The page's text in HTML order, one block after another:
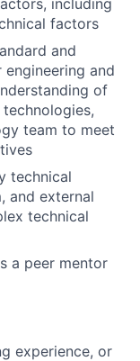
including
factors
and
and
of
team to meet
technical
and external
technical
a peer mentor
experience, or